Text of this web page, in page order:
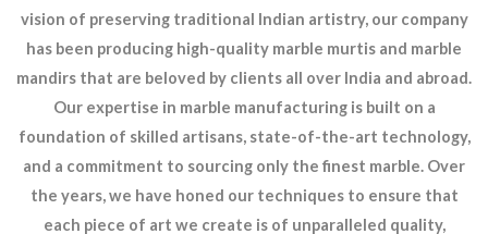
vision of preserving traditional Indian artistry, our company
has been producing high-quality marble murtis and marble
mandirs that are beloved by clients all over India and abroad.
Our expertise in marble manufacturing is built on a
foundation of skilled artisans, state-of-the-art technology,
and a commitment to sourcing only the finest marble. Over
the years, we have honed our techniques to ensure that
each piece of art we create is of unparalleled quality,